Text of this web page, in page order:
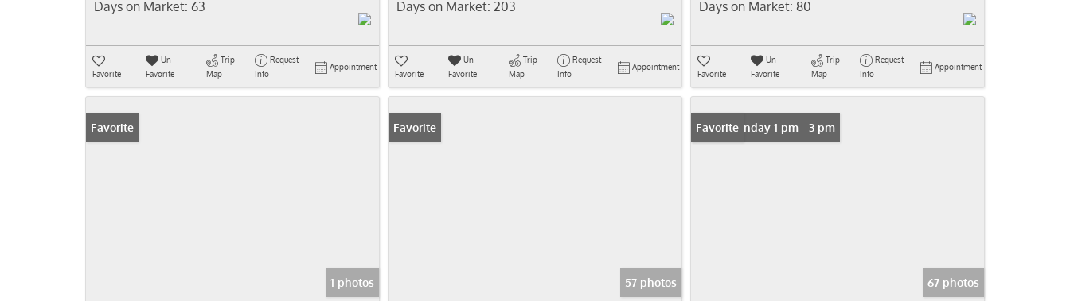
Days on Market: 63
Favorite
Un-
Favorite
Trip
Map
Request
Info
Appointment
Days on Market: 203
Favorite
Un-
Favorite
Trip
Map
Request
Info
Appointment
Days on Market: 80
Favorite
Un-
Favorite
Trip
Map
Request
Info
Appointment
Favorite
1 photos
Favorite
57 photos
Open: Sunday 1 pm - 3 pm
Favorite
67 photos